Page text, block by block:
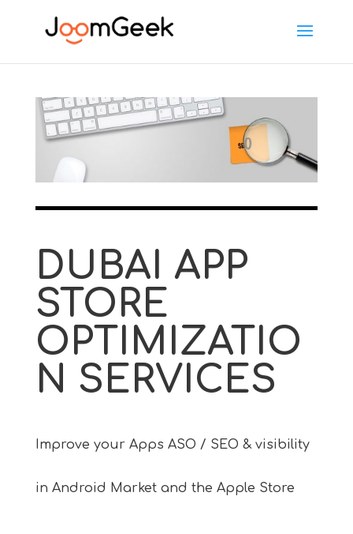
DUBAI APP
STORE
OPTIMIZATIO
N SERVICES
Improve your Apps ASO / SEO & visibility
in Android Market and the Apple Store